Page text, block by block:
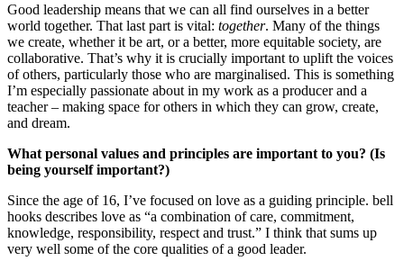
Good leadership means that we can all find ourselves in a better
world together. That last part is vital: together. Many of the things
we create, whether it be art, or a better, more equitable society, are
collaborative. That’s why it is crucially important to uplift the voices
of others, particularly those who are marginalised. This is something
I’m especially passionate about in my work as a producer and a
teacher – making space for others in which they can grow, create,
and dream.
What personal values and principles are important to you? (Is
being yourself important?)
Since the age of 16, I’ve focused on love as a guiding principle. bell
hooks describes love as “a combination of care, commitment,
knowledge, responsibility, respect and trust.” I think that sums up
very well some of the core qualities of a good leader.